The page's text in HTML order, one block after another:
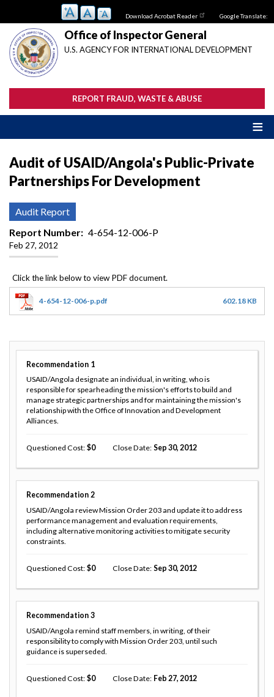
main
content
Download Acrobat Reader Google Translate:
Office of Inspector General
U.S. AGENCY FOR INTERNATIONAL DEVELOPMENT
REPORT FRAUD, WASTE & ABUSE
Audit of USAID/Angola's Public-Private
Partnerships For Development
Audit Report
Report Number
4-654-12-006-P
Feb 27, 2012
4-654-12-006-p.pdf 602.18 KB
Recommendation 1
USAID/Angola designate an individual, in writing, who is
responsible for spearheading the mission's efforts to build and
manage strategic partnerships and for maintaining the mission's
relationship with the Office of Innovation and Development
Alliances.
Questioned Cost 0 Close Date Sep 30, 2012
Recommendation 2
USAID/Angola review Mission Order 203 and update it to address
performance management and evaluation requirements,
including alternative monitoring activities to mitigate security
constraints.
Questioned Cost 0 Close Date Sep 30, 2012
Recommendation 3
USAID/Angola remind staff members, in writing, of their
responsibility to comply with Mission Order 203, until such
guidance is superseded.
Questioned Cost 0 Close Date Feb 27, 2012